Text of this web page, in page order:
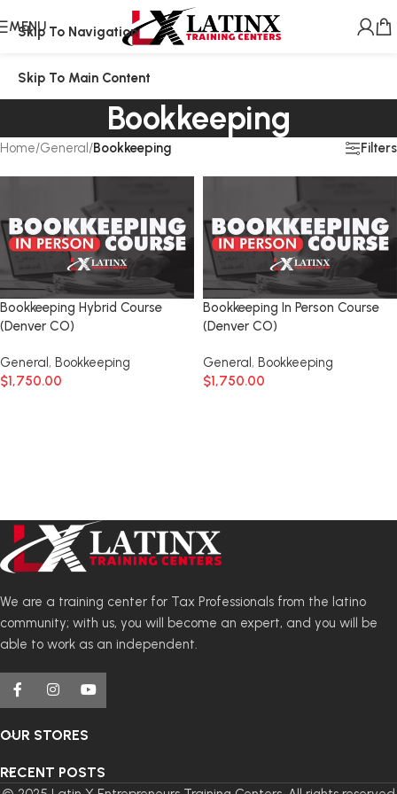
Skip To Navigation
Skip To Main Content
MENU
Bookkeeping
Home/General/Bookkeeping Filters
Bookkeeping Hybrid Course
(Denver CO)
General, Bookkeeping
$1,750.00
Bookkeeping In Person Course
(Denver CO)
General, Bookkeeping
$1,750.00
We are a training center for Tax Professionals from the latino
community; with us, you will become an expert, and you will be
able to work as an independent.
OUR STORES
RECENT POSTS